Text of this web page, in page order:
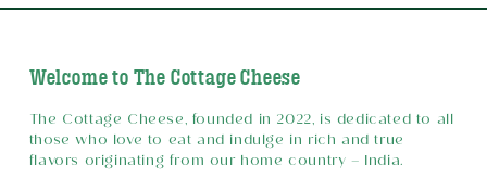
Welcome to The Cottage Cheese
The Cottage Cheese, founded in 2022, is dedicated to all
those who love to eat and indulge in rich and true
flavors originating from our home country – India.